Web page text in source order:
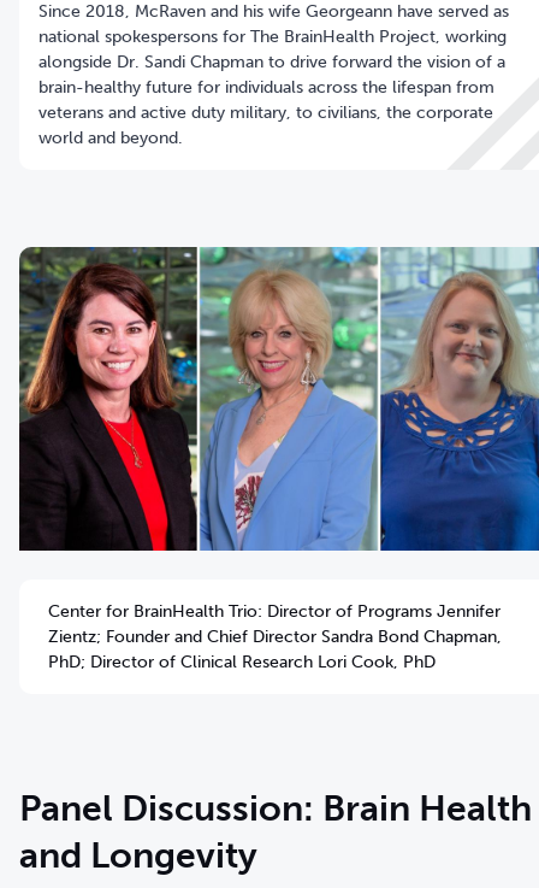
Since 2018, McRaven and his wife Georgeann have served as
national spokespersons for The BrainHealth Project, working
alongside Dr. Sandi Chapman to drive forward the vision of a
brain-healthy future for individuals across the lifespan from
veterans and active duty military, to civilians, the corporate
world and beyond.
Center for BrainHealth Trio: Director of Programs Jennifer
Zientz; Founder and Chief Director Sandra Bond Chapman,
PhD; Director of Clinical Research Lori Cook, PhD
Panel Discussion: Brain Health
and Longevity